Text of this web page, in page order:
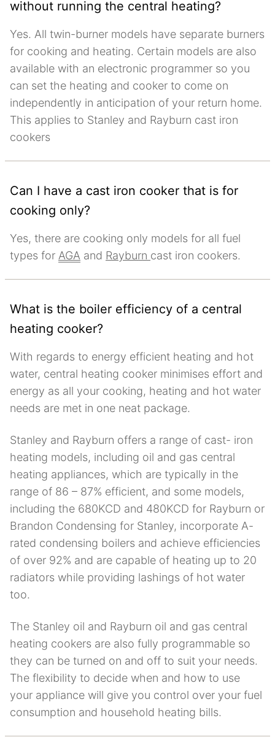
without running the central heating?
Yes. All twin-burner models have separate burners
for cooking and heating. Certain models are also
available with an electronic programmer so you
can set the heating and cooker to come on
independently in anticipation of your return home.
This applies to Stanley and Rayburn cast iron
cookers
Can I have a cast iron cooker that is for
cooking only?
Yes, there are cooking only models for all fuel
types for AGA and Rayburn cast iron cookers.
What is the boiler efficiency of a central
heating cooker?
With regards to energy efficient heating and hot
water, central heating cooker minimises effort and
energy as all your cooking, heating and hot water
needs are met in one neat package.
Stanley and Rayburn offers a range of cast- iron
heating models, including oil and gas central
heating appliances, which are typically in the
range of 86 – 87% efficient, and some models,
including the 680KCD and 480KCD for Rayburn or
Brandon Condensing for Stanley, incorporate A-
rated condensing boilers and achieve efficiencies
of over 92% and are capable of heating up to 20
radiators while providing lashings of hot water
too.
The Stanley oil and Rayburn oil and gas central
heating cookers are also fully programmable so
they can be turned on and off to suit your needs.
The flexibility to decide when and how to use
your appliance will give you control over your fuel
consumption and household heating bills.